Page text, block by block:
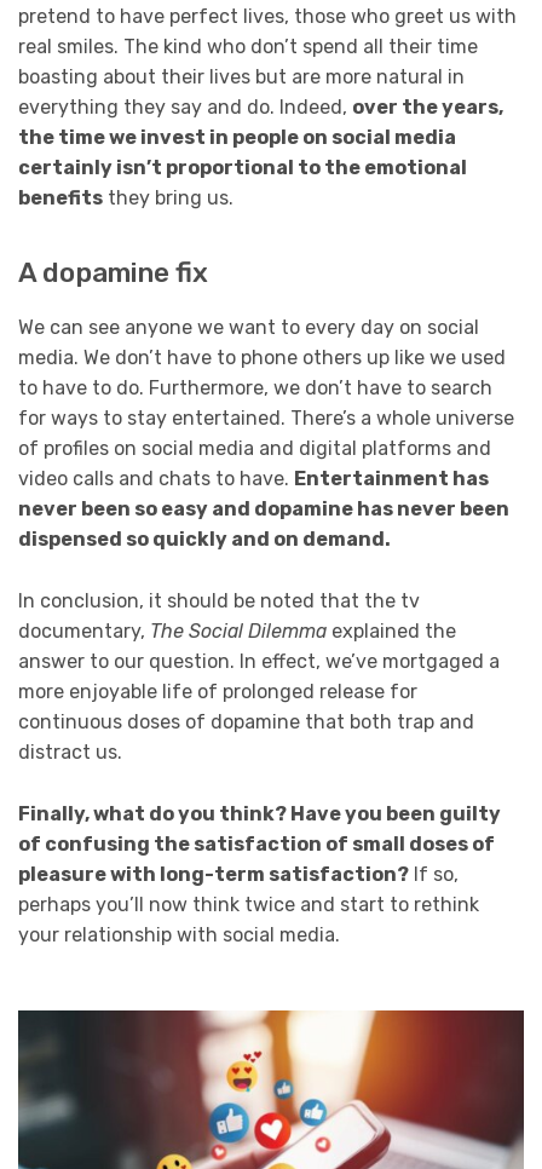
pretend to have perfect lives, those who greet us with
real smiles. The kind who don’t spend all their time
boasting about their lives but are more natural in
everything they say and do. Indeed, over the years,
the time we invest in people on social media
certainly isn’t proportional to the emotional
benefits they bring us.
A dopamine fix
We can see anyone we want to every day on social
media. We don’t have to phone others up like we used
to have to do. Furthermore, we don’t have to search
for ways to stay entertained. There’s a whole universe
of profiles on social media and digital platforms and
video calls and chats to have. Entertainment has
never been so easy and dopamine has never been
dispensed so quickly and on demand.
In conclusion, it should be noted that the tv
documentary, The Social Dilemma explained the
answer to our question. In effect, we’ve mortgaged a
more enjoyable life of prolonged release for
continuous doses of dopamine that both trap and
distract us.
Finally, what do you think? Have you been guilty
of confusing the satisfaction of small doses of
pleasure with long-term satisfaction? If so,
perhaps you’ll now think twice and start to rethink
your relationship with social media.